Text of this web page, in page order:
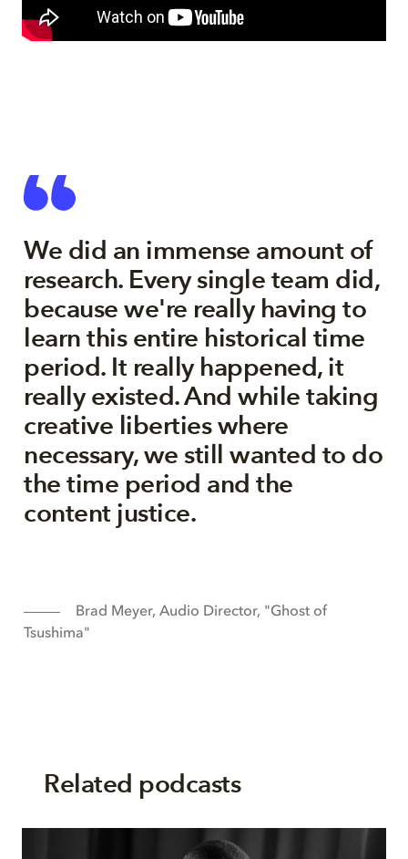
We did an immense amount of
research. Every single team did,
because we're really having to
learn this entire historical time
period. It really happened, it
really existed. And while taking
creative liberties where
necessary, we still wanted to do
the time period and the
content justice.
Brad Meyer, Audio Director, "Ghost of
Tsushima"
Related podcasts